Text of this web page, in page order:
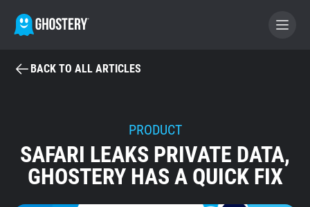
BECOME A CONTRIBUTOR
GHOSTERY PRIVACY SUITE
Tracker & Ad Blocker
BACK TO ALL ARTICLES
PRODUCT
SAFARI LEAKS PRIVATE DATA,
GHOSTERY HAS A QUICK FIX